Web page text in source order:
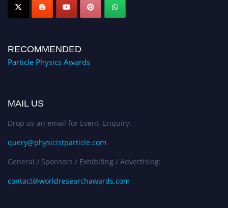
RECOMMENDED
Particle Physics Awards
MAIL US
Drop us an email for Event Enquiry:
query@physicistparticle.com
General / Sponsors / Exhibiting / Advertising:
contact@worldresearchawards.com